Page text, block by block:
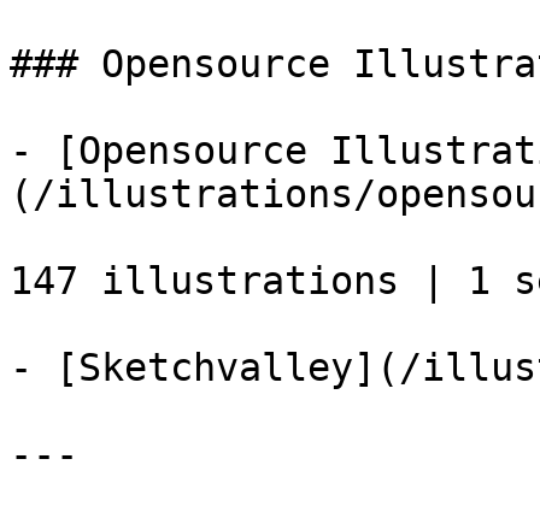
### Opensource
- [Opensource
(/illustrations/
147 illustrations | 1
- [Sketchvalley](/
---